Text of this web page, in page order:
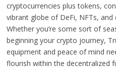
cryptocurrencies plus tokens,
vibrant globe of DeFi, NFTs, and
Whether you’re some sort of
beginning your crypto journey,
equipment and peace of mind
flourish within the decentralized